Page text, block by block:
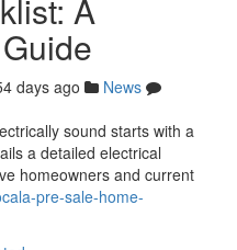
A
days ago
News
sound starts with a
a detailed electrical
homeowners and current
pre-sale-home-